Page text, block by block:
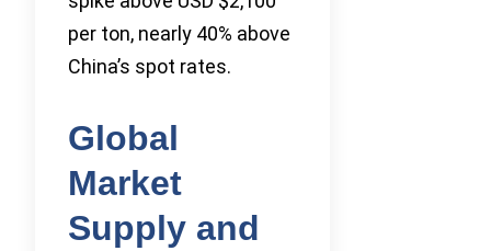
per ton, nearly 40% above
China’s spot rates.
Global
Market
Supply and